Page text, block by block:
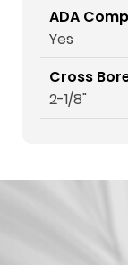
ADA
Yes
Cross
2-1/8"